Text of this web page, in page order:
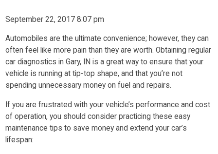
September 22, 2017 8:07 pm
Automobiles are the ultimate convenience; however, they can
often feel like more pain than they are worth. Obtaining regular
car diagnostics in Gary, IN is a great way to ensure that your
vehicle is running at tip-top shape, and that you’re not
spending unnecessary money on fuel and repairs.
If you are frustrated with your vehicle’s performance and cost
of operation, you should consider practicing these easy
maintenance tips to save money and extend your car’s
lifespan: